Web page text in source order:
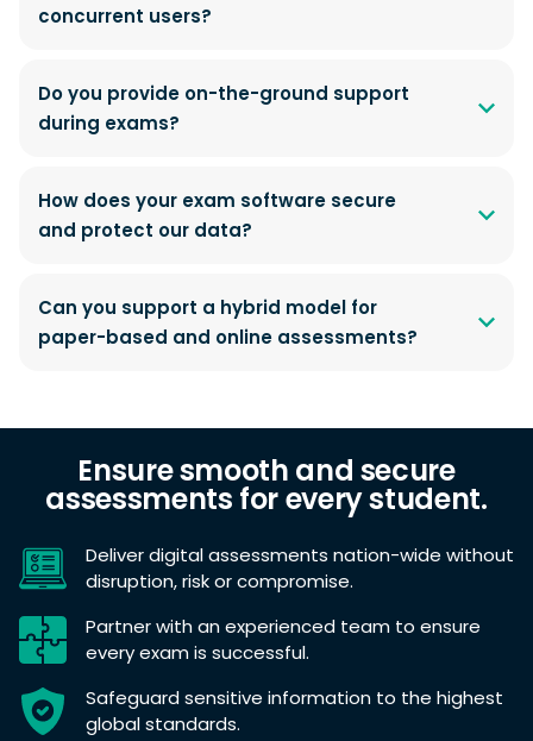
concurrent users?
Do you provide on-the-ground support
during exams?
How does your exam software secure
and protect our data?
Can you support a hybrid model for
paper-based and online assessments?
Ensure smooth and secure
assessments for every student.
Deliver digital assessments nation-wide without
disruption, risk or compromise.
Partner with an experienced team to ensure
every exam is successful.
Safeguard sensitive information to the highest
global standards.